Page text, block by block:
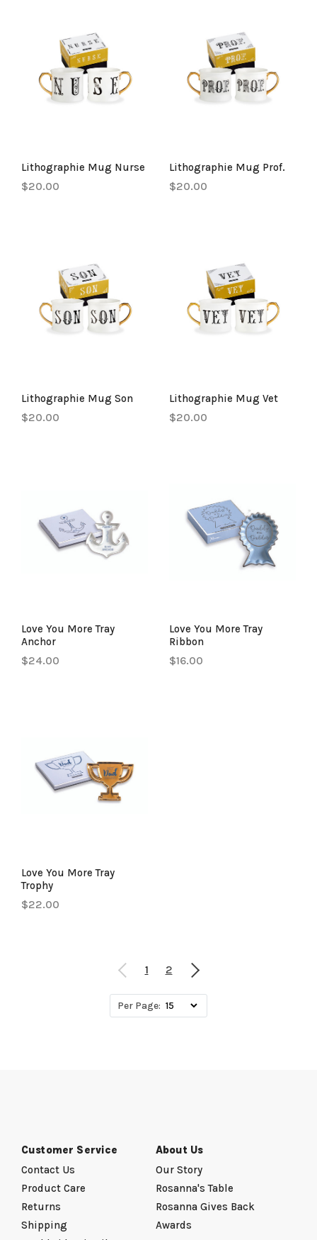
Lithographie Mug Nurse
$20.00
Lithographie Mug Prof.
$20.00
Lithographie Mug Son
$20.00
Lithographie Mug Vet
$20.00
Love You More Tray
Anchor
$24.00
Love You More Tray
Ribbon
$16.00
Love You More Tray
Trophy
$22.00
1 2
Per Page:
Customer Service
Contact Us
Product Care
Returns
Shipping
About Us
Our Story
Rosanna's Table
Rosanna Gives Back
Awards